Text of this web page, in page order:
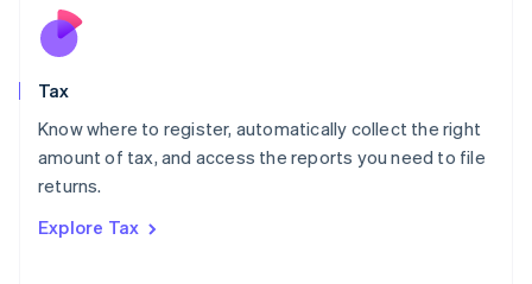
Tax
Know where to register, automatically collect the right
amount of tax, and access the reports you need to file
returns.
Explore Tax
Nederlands
New Zealand
Poland
English
Portugal
Romania